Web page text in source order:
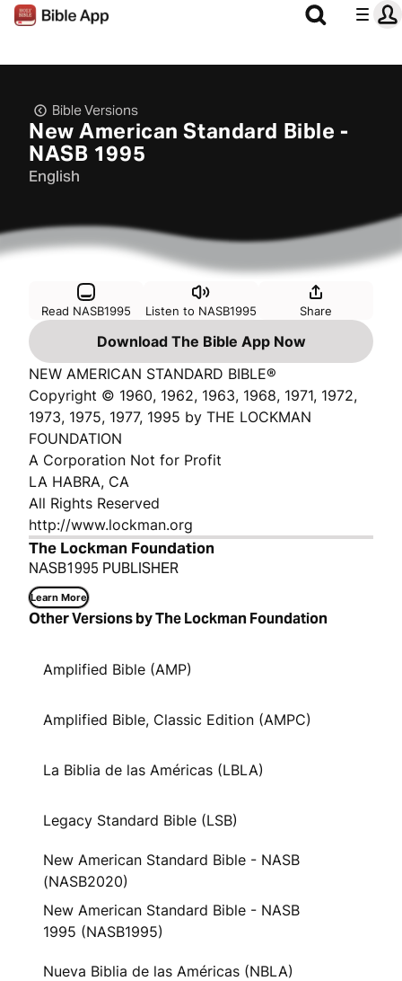
Bible Versions
New American Standard Bible -
NASB 1995
English
Read NASB1995 Listen to NASB1995 Share
Download The Bible App Now
NEW AMERICAN STANDARD BIBLE®
Copyright © 1960, 1962, 1963, 1968, 1971, 1972,
1973, 1975, 1977, 1995 by THE LOCKMAN
FOUNDATION
A Corporation Not for Profit
LA HABRA, CA
All Rights Reserved
http://www.lockman.org
The Lockman Foundation
NASB1995 PUBLISHER
Learn More
Other Versions by The Lockman Foundation
Amplified Bible (AMP)
Amplified Bible, Classic Edition (AMPC)
La Biblia de las Américas (LBLA)
Legacy Standard Bible (LSB)
New American Standard Bible - NASB
(NASB2020)
New American Standard Bible - NASB
1995 (NASB1995)
Nueva Biblia de las Américas (NBLA)